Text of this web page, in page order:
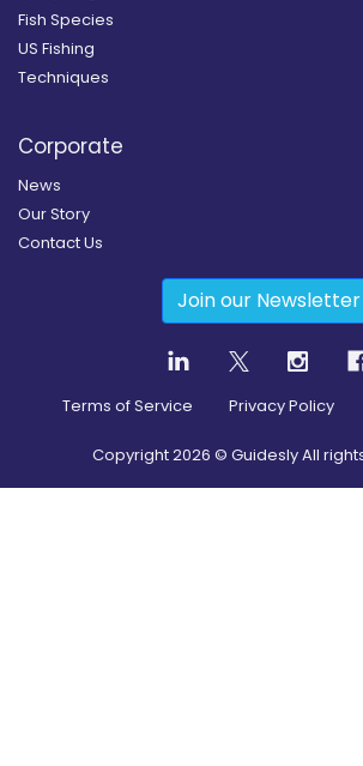
Fish Species
US Fishing
Techniques
Corporate
News
Our Story
Contact Us
Join our Newsletter
Terms of Service Privacy Policy
Copyright2026 © Guidesly All